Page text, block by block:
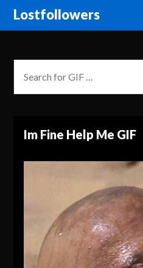
Lostfollowers
Im Fine Help Me GIF